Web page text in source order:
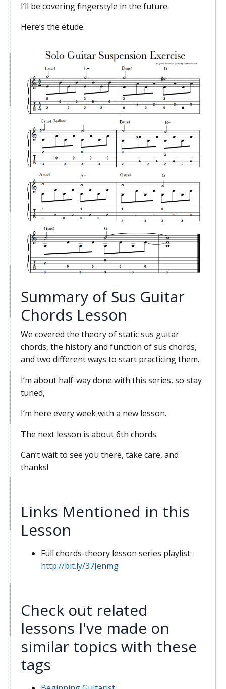
I’ll be covering fingerstyle in the future.
Here’s the etude.
Summary of Sus Guitar
Chords Lesson
We covered the theory of static sus guitar
chords, the history and function of sus chords,
and two different ways to start practicing them.
I’m about half-way done with this series, so stay
tuned,
I’m here every week with a new lesson.
The next lesson is about 6th chords.
Can’t wait to see you there, take care, and
thanks!
Links Mentioned in this
Lesson
Full chords-theory lesson series playlist:
http://bit.ly/37Jenmg
Check out related
lessons I've made on
similar topics with these
tags